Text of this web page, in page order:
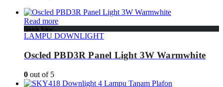
Read more
Quick View
LAMPU DOWNLIGHT
Oscled PBD3R Panel Light 3W Warmwhite
0 out of 5